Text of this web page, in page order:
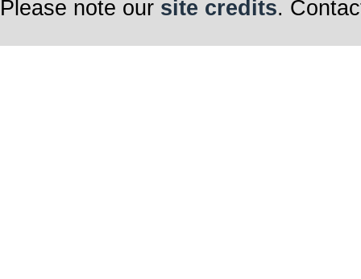
Please note our site credits.